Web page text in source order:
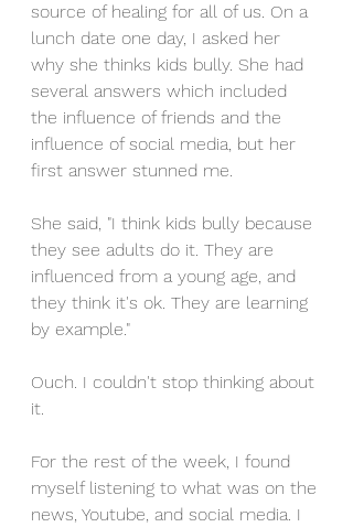
source of healing for all of us. On a
lunch date one day, I asked her
why she thinks kids bully. She had
several answers which included
the influence of friends and the
influence of social media, but her
first answer stunned me.
She said, "I think kids bully because
they see adults do it. They are
influenced from a young age, and
they think it's ok. They are learning
by example."
Ouch. I couldn't stop thinking about
it.
For the rest of the week, I found
myself listening to what was on the
news, Youtube, and social media. I